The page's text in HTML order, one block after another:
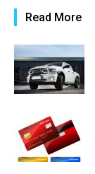
Read More